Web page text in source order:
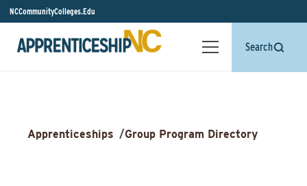
NCCommunityColleges.Edu
Search
Apprenticeships /Group Program Directory